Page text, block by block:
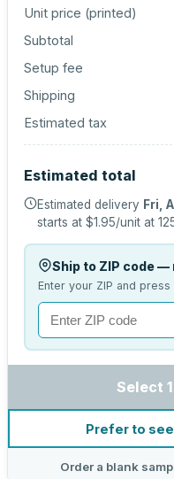
Unit price (printed)
Subtotal
Setup fee
Shipping
Estimated tax
Estimated total
Estimated delivery Fri,
starts at $1.95/unit at
Ship to ZIP code
Enter your ZIP and
Select
Prefer to
Order a blank